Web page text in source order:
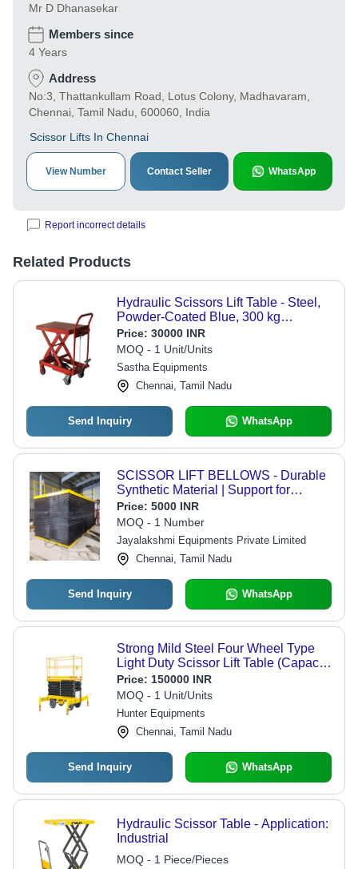
Mr D Dhanasekar
Members since
4 Years
Address
No:3, Thattankullam Road, Lotus Colony, Madhavaram,
Chennai, Tamil Nadu, 600060, India
Scissor Lifts In Chennai
View Number Contact Seller WhatsApp
Report incorrect details
Related Products
Hydraulic Scissors Lift Table - Steel,
Powder-Coated Blue, 300 kg
Capacity, Foot Pedal, Mobile with
Swivel Castors
Price: 30000 INR
MOQ - 1 Unit/Units
Sastha Equipments
Chennai, Tamil Nadu
Send Inquiry WhatsApp
SCISSOR LIFT BELLOWS - Durable
Synthetic Material | Support for
Installation and Commissioning,
Enhanced Safety Features
Price: 5000 INR
MOQ - 1 Number
Jayalakshmi Equipments Private Limited
Chennai, Tamil Nadu
Send Inquiry WhatsApp
Strong Mild Steel Four Wheel Type
Light Duty Scissor Lift Table (Capacity
1 - 5 Ton)
Price: 150000 INR
MOQ - 1 Unit/Units
Hunter Equipments
Chennai, Tamil Nadu
Send Inquiry WhatsApp
Hydraulic Scissor Table - Application:
Industrial
MOQ - 1 Piece/Pieces